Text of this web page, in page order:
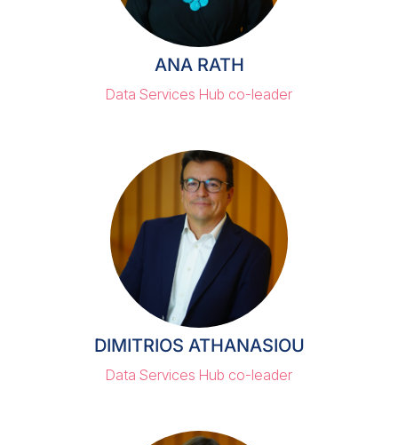
ANA RATH
Data Services Hub co-leader
DIMITRIOS ATHANASIOU
Data Services Hub co-leader